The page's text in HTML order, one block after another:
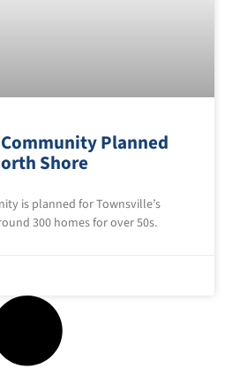
Planned
Shore
is planned for Townsville’s
300 homes for over 50s.